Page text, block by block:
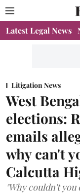
Latest Legal News
Litigation News
West
elections:
emails
why can't
Calcutta
"Why couldn't